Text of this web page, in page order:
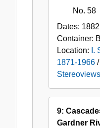
No. 58
Dates: 1882
Container:
Location: I.
1871-1966 /
Stereoviews
9:
Gardner